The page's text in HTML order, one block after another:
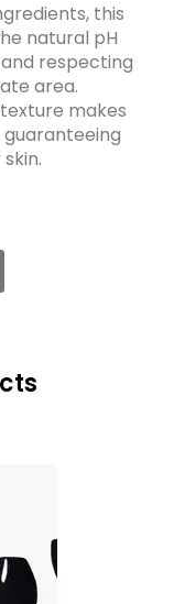
this
natural pH
respecting
area.
makes